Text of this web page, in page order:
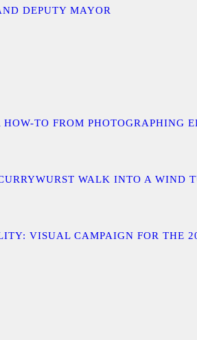
DEPUTY MAYOR
TO FROM PHOTOGRAPHING
WALK INTO A WIND
VISUAL CAMPAIGN FOR THE